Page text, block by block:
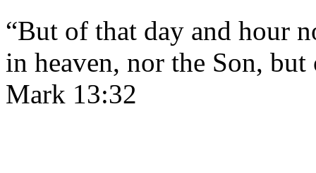
“But of that day and hour
in heaven, nor the Son,
Mark 13:32